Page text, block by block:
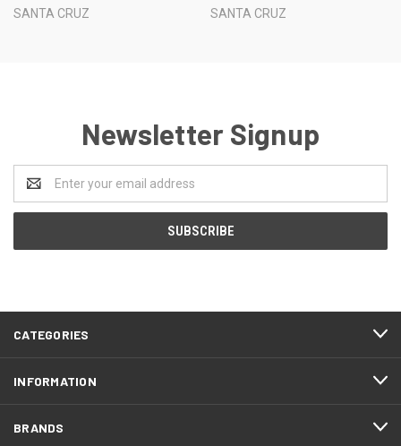
SANTA CRUZ
SANTA CRUZ
Newsletter Signup
Address
CATEGORIES
INFORMATION
BRANDS